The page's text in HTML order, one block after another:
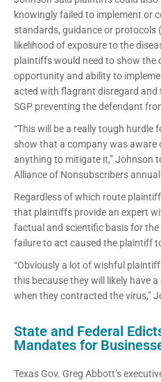
knowingly failed to implement or
standards, guidance or protocols
likelihood of exposure to the
plaintiffs would need to show the
opportunity and ability to
acted with flagrant disregard and
SGP preventing the defendant
“This will be a really tough hurdle
show that a company was aware
anything to mitigate it,” Johnson
Alliance of Nonsubscribers
Regardless of which route
that plaintiffs provide an expert
factual and scientific basis for
failure to act caused the plaintiff
“Obviously a lot of wishful
this because they will likely have
when they contracted the virus,”
State and Federal
Mandates for
Texas Gov. Greg Abbott’s